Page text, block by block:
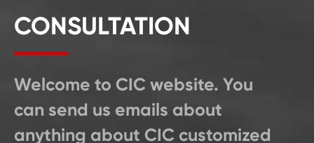
CONSULTATION
Welcome to CIC website. You
can send us emails about
anything about CIC customized